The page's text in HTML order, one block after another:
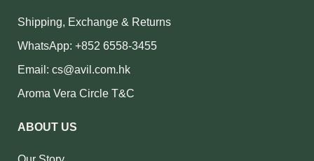
Shipping, Exchange & Returns
WhatsApp: +852 6558-3455
Email: cs@avil.com.hk
Aroma Vera Circle T&C
ABOUT US